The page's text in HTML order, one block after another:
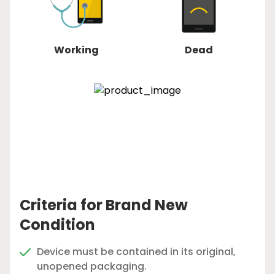
Working Dead
Criteria for Brand New
Condition
Device must be contained in its original,
unopened packaging.